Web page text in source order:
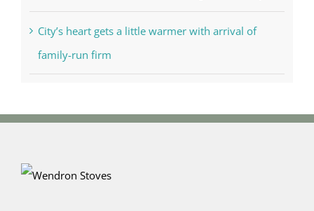
City’s heart gets a little warmer with arrival of
family-run firm